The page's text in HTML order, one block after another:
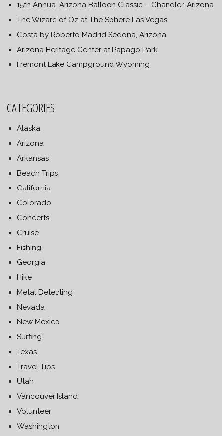
15th Annual Arizona Balloon Classic – Chandler, Arizona
The Wizard of Oz at The Sphere Las Vegas
Costa by Roberto Madrid Sedona, Arizona
Arizona Heritage Center at Papago Park
Fremont Lake Campground Wyoming
CATEGORIES
Alaska
Arizona
Arkansas
Beach Trips
California
Colorado
Concerts
Cruise
Fishing
Georgia
Hike
Metal Detecting
Nevada
New Mexico
Surfing
Texas
Travel Tips
Utah
Vancouver Island
Volunteer
Washington